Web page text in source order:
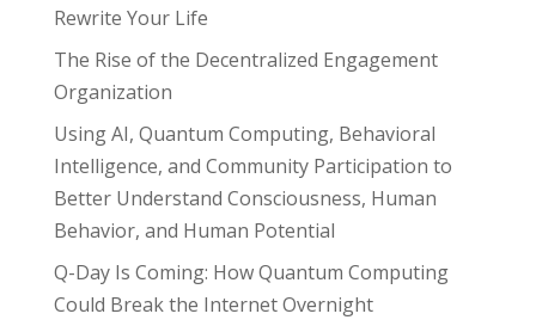
Rewrite Your Life
The Rise of the Decentralized Engagement
Organization
Using AI, Quantum Computing, Behavioral
Intelligence, and Community Participation to
Better Understand Consciousness, Human
Behavior, and Human Potential
Q-Day Is Coming: How Quantum Computing
Could Break the Internet Overnight